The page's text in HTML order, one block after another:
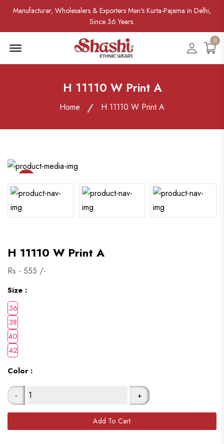
Manufacturer, Wholesalers & Exporters Men's Kurta-Pajama in Delhi,
Since 36 Years.
0
H 11110 W Print A
Home H 11110 W Print A
H 11110 W Print A
Rs - 555 /-
Size :
Color :
- +
Add To Cart